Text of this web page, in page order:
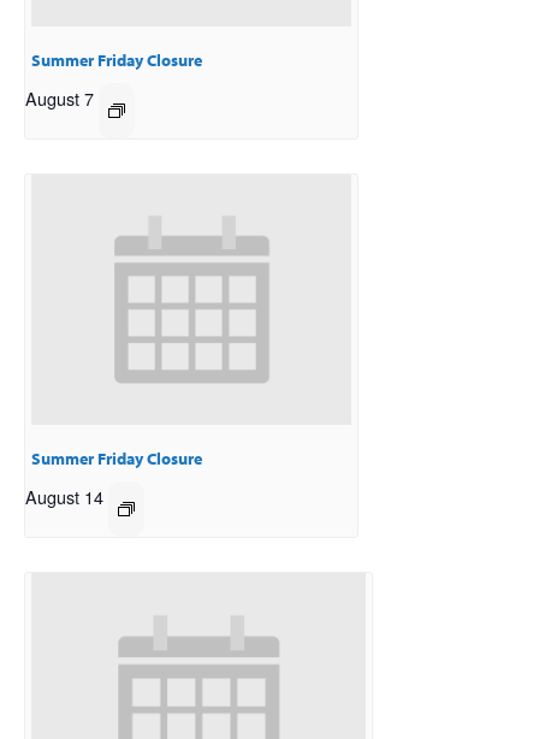
Summer Friday Closure
August 7
Summer Friday Closure
August 14